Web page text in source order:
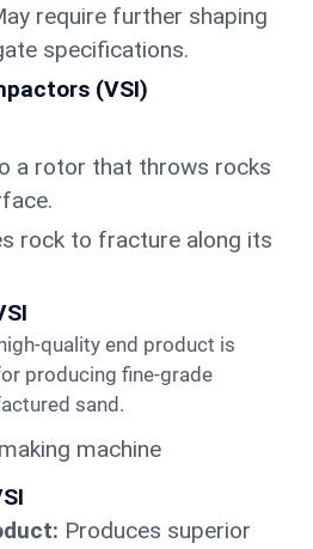
require further shaping
specifications.
(VSI)
a rotor that throws rocks
rock to fracture along its
producing fine-grade
sand.
Produces superior